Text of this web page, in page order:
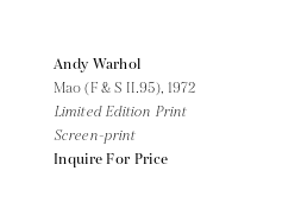
Andy Warhol
Mao (F & S II.95), 1972
Limited Edition Print
Screen-print
Inquire For Price